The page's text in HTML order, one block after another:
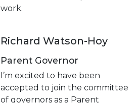
work.
Richard Watson-Hoy
Parent Governor
I’m excited to have been
accepted to join the committee
of governors as a Parent